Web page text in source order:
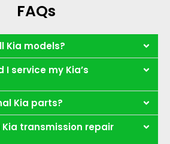
FAQs
Kia models?
I service my Kia’s
Kia parts?
Kia transmission repair